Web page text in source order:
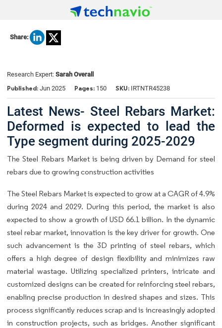
Share:
Research Expert: Sarah Overall
Published: Jun 2025 Pages: 150 SKU: IRTNTR45238
Latest News- Steel Rebars Market:
Deformed is expected to lead the
Type segment during 2025-2029
The Steel Rebars Market is being driven by Demand for steel
rebars due to growing construction activities
The Steel Rebars Market is expected to grow at a CAGR of 4.9%
during 2024 and 2029. During this period, the market is also
expected to show a growth of USD 66.1 billion. In the dynamic
steel rebar market, innovation is the key driver for growth. One
such advancement is the 3D printing of steel rebars, which
offers a high degree of design flexibility and minimizes raw
material wastage. Utilizing specialized printers, intricate and
customized designs can be created for reinforcing steel rebars,
enabling precise production in desired shapes and sizes. This
process significantly reduces scrap and is increasingly adopted
in construction projects, such as bridges. Another significant